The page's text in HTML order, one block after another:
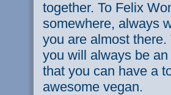
together. To Felix
somewhere, always
you are almost
you will always be
that you can have a
awesome vegan.